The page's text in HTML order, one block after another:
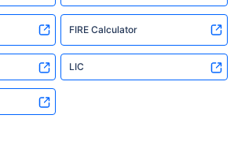
FIRE Calculator
LIC